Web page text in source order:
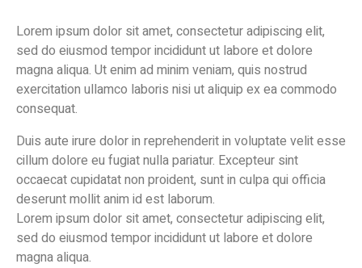
Lorem ipsum dolor sit amet, consectetur adipiscing elit,
sed do eiusmod tempor incididunt ut labore et dolore
magna aliqua. Ut enim ad minim veniam, quis nostrud
exercitation ullamco laboris nisi ut aliquip ex ea commodo
consequat.
Duis aute irure dolor in reprehenderit in voluptate velit esse
cillum dolore eu fugiat nulla pariatur. Excepteur sint
occaecat cupidatat non proident, sunt in culpa qui officia
deserunt mollit anim id est laborum.
Lorem ipsum dolor sit amet, consectetur adipiscing elit,
sed do eiusmod tempor incididunt ut labore et dolore
magna aliqua.